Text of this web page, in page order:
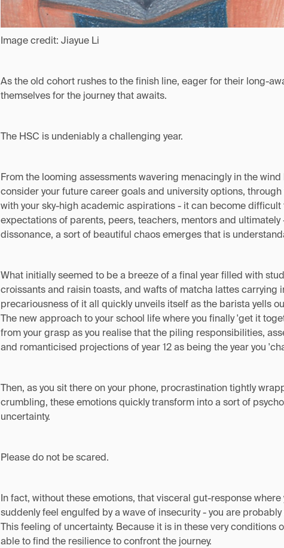
Image credit: Jiayue Li
As the old cohort rushes to the finish line, eager for their long-
themselves for the journey that awaits.
The HSC is undeniably a challenging year.
From the looming assessments wavering menacingly in the
consider your future career goals and university options,
with your sky-high academic aspirations - it can become
expectations of parents, peers, teachers, mentors and
dissonance, a sort of beautiful chaos emerges that is
What initially seemed to be a breeze of a final year filled with
croissants and raisin toasts, and wafts of matcha lattes carrying
precariousness of it all quickly unveils itself as the barista yells
The new approach to your school life where you finally 'get it
from your grasp as you realise that the piling responsibilities,
and romanticised projections of year 12 as being the year you
Then, as you sit there on your phone, procrastination tightly
crumbling, these emotions quickly transform into a sort of
uncertainty.
Please do not be scared.
In fact, without these emotions, that visceral gut-response
suddenly feel engulfed by a wave of insecurity - you are
This feeling of uncertainty. Because it is in these very
able to find the resilience to confront the journey.